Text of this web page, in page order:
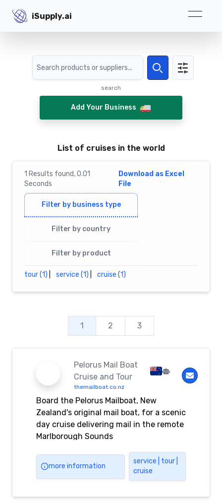
iSupply.ai
iSupply.ai
Search
Search
search
Add Your Business
List of cruises in the world
1 Results found,0.01
Seconds
Download as Excel
File
Filter by business type
Filter by country
Filter by product
tour (1) service (1) cruise (1)
1 2 3
Pelorus Mail Boat
Cruise and Tour
themailboat.co.nz
Board the Pelorus Mailboat, New
Zealand's original mail boat, for a scenic
day cruise delivering mail in the remote
Marlborough Sounds
more information
service | tour |
cruise